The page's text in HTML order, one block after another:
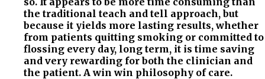
the traditional teach and tell approach, but
because it yields more lasting results, whether
from patients quitting smoking or committed to
flossing every day, long term, it is time saving
and very rewarding for both the clinician and
the patient. A win win philosophy of care.